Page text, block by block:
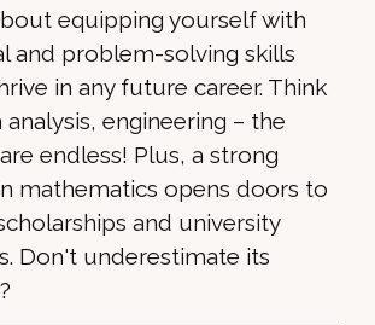
equipping yourself with
and problem-solving skills
in any future career. Think
engineering – the
endless! Plus, a strong
mathematics opens doors to
and university
Don't underestimate its